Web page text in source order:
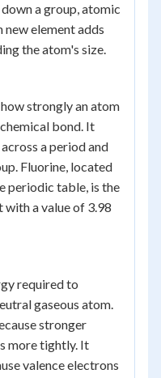
a group, atomic
new element adds
the atom's size.
strongly an atom
bond. It
a period and
Fluorine, located
periodic table, is the
a value of 3.98
required to
gaseous atom.
stronger
more tightly. It
valence electrons